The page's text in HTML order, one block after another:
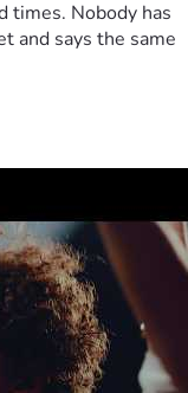
times. Nobody has
and says the same